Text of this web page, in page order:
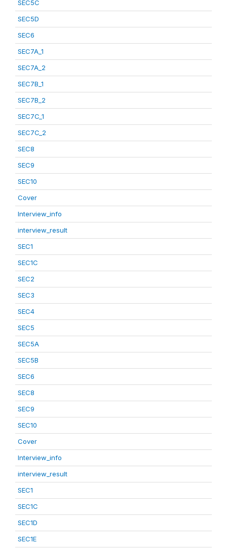
SEC5C
SEC5D
SEC6
SEC7A_1
SEC7A_2
SEC7B_1
SEC7B_2
SEC7C_1
SEC7C_2
SEC8
SEC9
SEC10
Cover
Interview_info
interview_result
SEC1
SEC1C
SEC2
SEC3
SEC4
SEC5
SEC5A
SEC5B
SEC6
SEC8
SEC9
SEC10
Cover
Interview_info
interview_result
SEC1
SEC1C
SEC1D
SEC1E